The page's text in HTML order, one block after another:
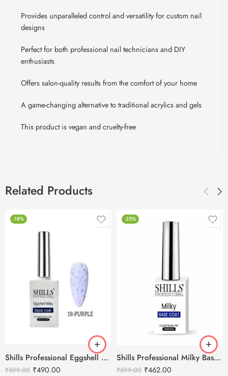
Provides unparalleled control and versatility for custom nail
designs
Perfect for both professional nail technicians and DIY
enthusiasts
Offers salon-quality results from the comfort of your home
A game-changing alternative to traditional acrylics and gels
This product is vegan and cruelty-free
Related Products
-18%
Shills Professional Eggshell Milky Base Coat- No.18 Purple
₹599.00 ₹490.00
-23%
Shills Professional Milky Base Coat – 002
₹599.00 ₹462.00